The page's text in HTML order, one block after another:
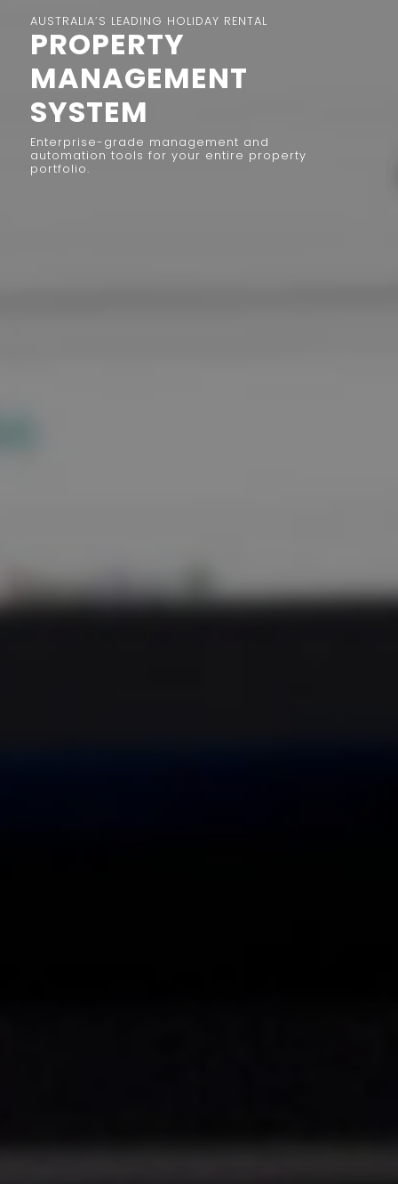
AUSTRALIA’S LEADING HOLIDAY RENTAL
PROPERTY
MANAGEMENT
SYSTEM
Enterprise-grade management and
automation tools for your entire property
portfolio.